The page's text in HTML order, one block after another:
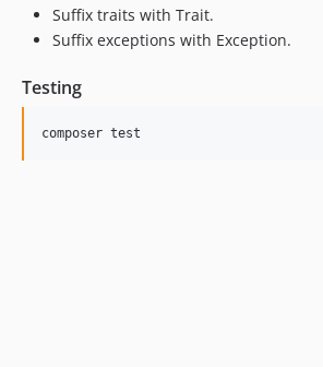
Suffix traits with Trait.
Suffix exceptions with Exception.
Testing